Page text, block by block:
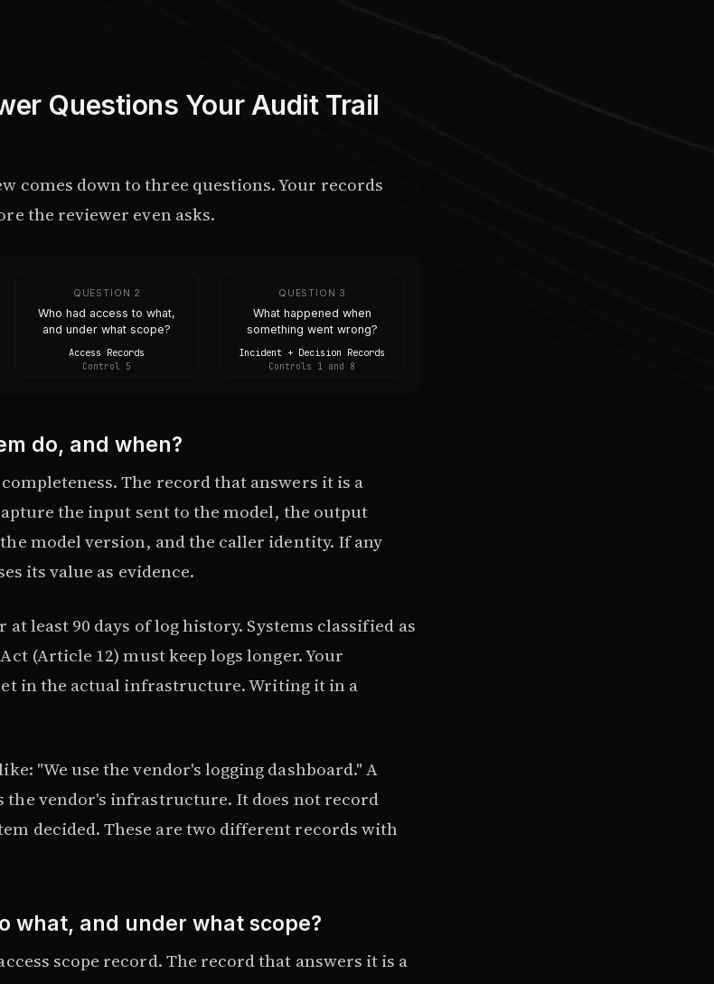
Questions Your Audit Trail
comes down to three questions. Your records
the reviewer even asks.
QUESTION 2
Who had access to what,
and under what scope?
Access Records
Control 5
QUESTION 3
What happened when
something went wrong?
Incident + Decision Records
Controls 1 and 8
do, and when?
The record that answers it is a
the input sent to the model, the output
model version, and the caller identity. If any
its value as evidence.
least 90 days of log history. Systems classified as
(Article 12) must keep logs longer. Your
in the actual infrastructure. Writing it in a
"We use the vendor's logging dashboard." A
the vendor's infrastructure. It does not record
decided. These are two different records with
what, and under what scope?
scope record. The record that answers it is a